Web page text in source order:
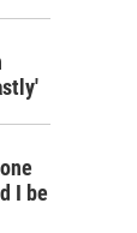
I be